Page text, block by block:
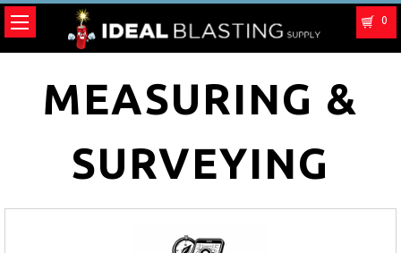
0
MEASURING &
SURVEYING